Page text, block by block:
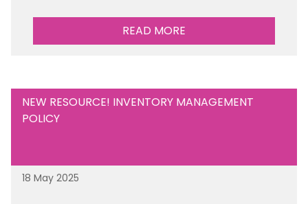
READ MORE
NEW RESOURCE! INVENTORY MANAGEMENT
POLICY
18 May 2025